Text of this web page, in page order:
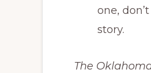
one,
story.
The